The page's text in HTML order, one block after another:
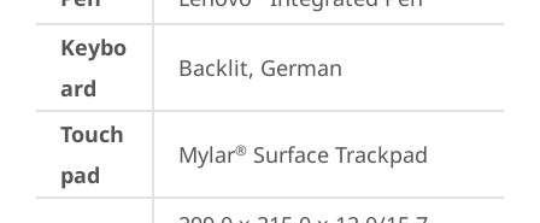
Keybo
ard
Backlit, German
Touch
pad
Mylar® Surface Trackpad